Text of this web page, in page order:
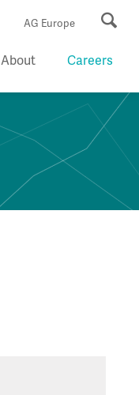
AG Europe
About Careers